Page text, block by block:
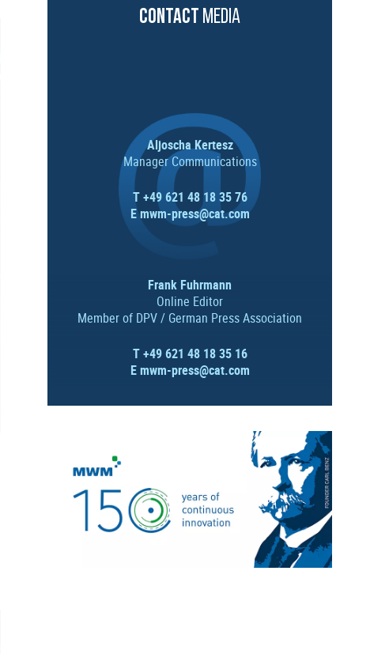
CONTACT MEDIA
Aljoscha Kertesz
Manager Communications
T +49 621 48 18 35 76
Emwm-press@cat.com
Frank Fuhrmann
Online Editor
Member of DPV / German Press Association
T +49 621 48 18 35 16
Emwm-press@cat.com